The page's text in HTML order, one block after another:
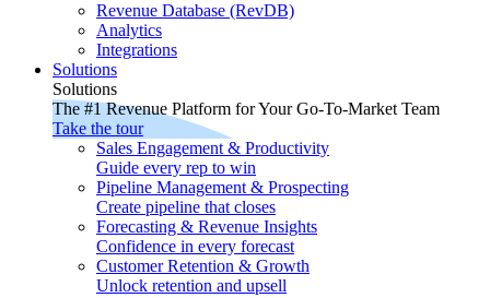
Revenue Database (RevDB)
Analytics
Integrations
Solutions
Solutions
The #1 Revenue Platform for Your Go-To-Market Team
Take the tour
Sales Engagement & Productivity
Guide every rep to win
Pipeline Management & Prospecting
Create pipeline that closes
Forecasting & Revenue Insights
Confidence in every forecast
Customer Retention & Growth
Unlock retention and upsell